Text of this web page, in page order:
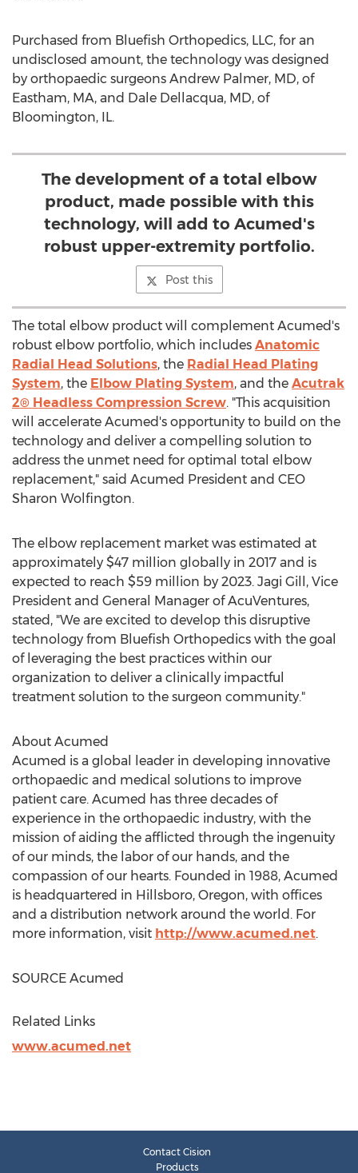
Purchased from Bluefish Orthopedics, LLC, for an
undisclosed amount, the technology was designed
by orthopaedic surgeons Andrew Palmer, MD, of
Eastham, MA, and Dale Dellacqua, MD, of
Bloomington, IL.
The development of a total elbow
product, made possible with this
technology, will add to Acumed's
robust upper-extremity portfolio.
Post this
The total elbow product will complement Acumed's
robust elbow portfolio, which includes Anatomic
Radial Head Solutions, the Radial Head Plating
System, the Elbow Plating System, and the Acutrak
2® Headless Compression Screw. "This acquisition
will accelerate Acumed's opportunity to build on the
technology and deliver a compelling solution to
address the unmet need for optimal total elbow
replacement," said Acumed President and CEO
Sharon Wolfington.
The elbow replacement market was estimated at
approximately $47 million globally in 2017 and is
expected to reach $59 million by 2023. Jagi Gill , Vice
President and General Manager of AcuVentures,
stated, "We are excited to develop this disruptive
technology from Bluefish Orthopedics with the goal
of leveraging the best practices within our
organization to deliver a clinically impactful
treatment solution to the surgeon community."
About Acumed
Acumed is a global leader in developing innovative
orthopaedic and medical solutions to improve
patient care. Acumed has three decades of
experience in the orthopaedic industry, with the
mission of aiding the afflicted through the ingenuity
of our minds, the labor of our hands, and the
compassion of our hearts. Founded in 1988, Acumed
is headquartered in Hillsboro, Oregon, with offices
and a distribution network around the world. For
more information, visit http://www.acumed.net.
SOURCE Acumed
Related Links
www.acumed.net
Contact Cision
Products